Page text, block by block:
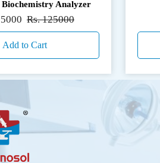
Analyzer
Rs. 125000
Add to Cart